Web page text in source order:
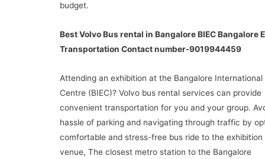
budget.
Best Volvo Bus rental in Bangalore BIEC Bangalore
Transportation Contact number-9019944459
Attending an exhibition at the Bangalore International
Centre (BIEC)? Volvo bus rental services can provide
convenient transportation for you and your group.
hassle of parking and navigating through traffic by
comfortable and stress-free bus ride to the exhibition
venue, The closest metro station to the Bangalore